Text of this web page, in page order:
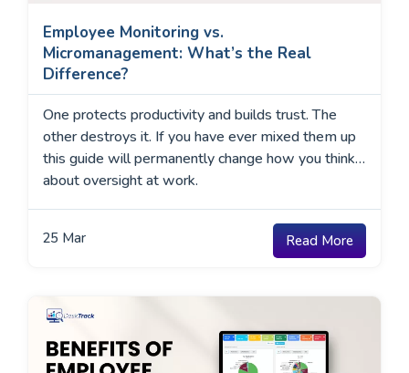
Employee Monitoring vs.
Micromanagement: What’s the Real
Difference?
One protects productivity and builds trust. The
other destroys it. If you have ever mixed them up
this guide will permanently change how you think
about oversight at work.
25 Mar Read More